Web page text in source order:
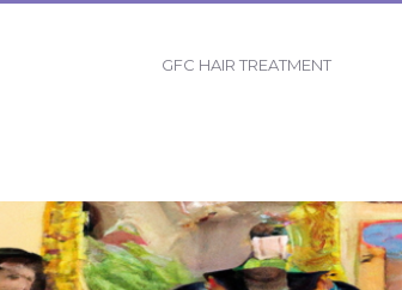
GFC HAIR TREATMENT